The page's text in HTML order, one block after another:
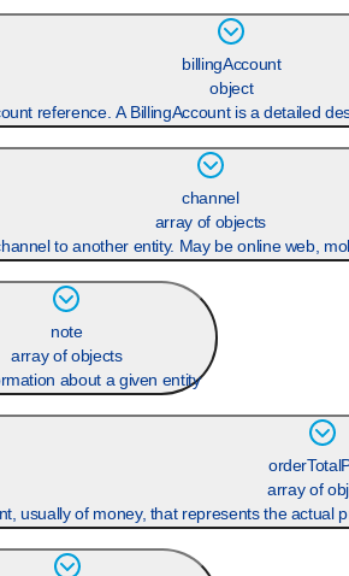
billingAccount
object
reference. A BillingAccount is a detailed
channel
array of objects
to another entity. May be online web,
note
array of objects
about a given entity
array of
usually of money, that represents the actual